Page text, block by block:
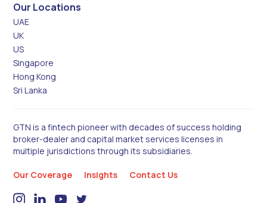
Our Locations
UAE
UK
US
Singapore
Hong Kong
Sri Lanka
GTN is a fintech pioneer with decades of success holding
broker-dealer and capital market services licenses in
multiple jurisdictions through its subsidiaries.
Our Coverage Insights Contact Us